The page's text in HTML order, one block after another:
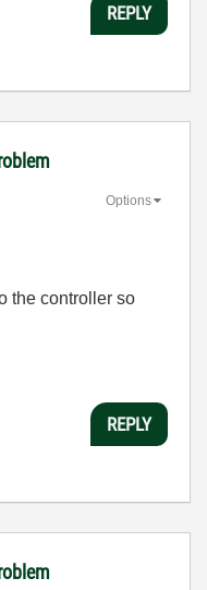
REPLY
Options
the controller so
REPLY